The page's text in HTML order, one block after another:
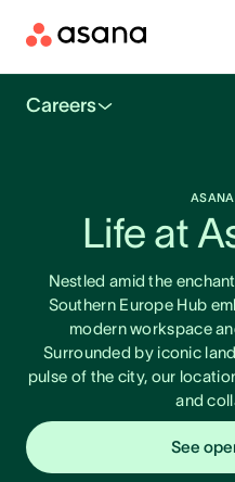
Careers
ASANA
Life at
Nestled amid the
Southern Europe Hub
modern workspace
Surrounded by iconic
pulse of the city, our
and
See